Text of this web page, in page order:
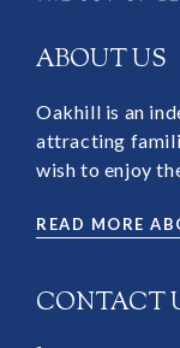
ABOUT US
Oakhill is an
attracting
wish to enjoy
READ MORE
CONTACT